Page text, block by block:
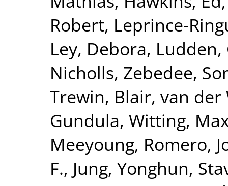
Robert, Leprince-
Ley, Debora, Ludden,
Nicholls, Zebedee,
Trewin, Blair, van der
Gundula, Witting,
Meeyoung, Romero,
F., Jung, Yonghun,